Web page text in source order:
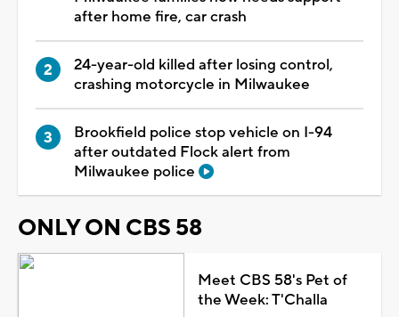
after home fire, car crash
24-year-old killed after losing control,
crashing motorcycle in Milwaukee
Brookfield police stop vehicle on I-94
after outdated Flock alert from
Milwaukee police
ONLY ON CBS 58
Meet CBS 58's Pet of
the Week: T'Challa